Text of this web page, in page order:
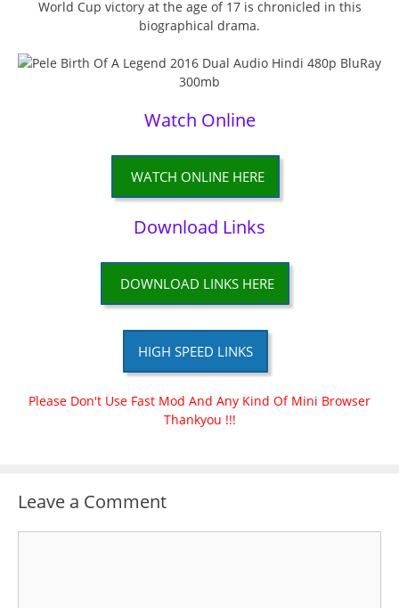
World Cup victory at the age of 17 is chronicled in this
biographical drama.
Watch Online
WATCH ONLINE HERE
Download Links
DOWNLOAD LINKS HERE
HIGH SPEED LINKS
Please Don't Use Fast Mod And Any Kind Of Mini Browser
Thankyou !!!
Leave a Comment